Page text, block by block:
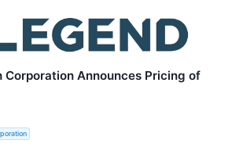
Corporation Announces Pricing of